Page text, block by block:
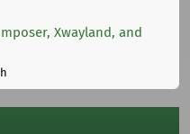
Xwayland, and